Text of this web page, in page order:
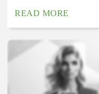
READ MORE